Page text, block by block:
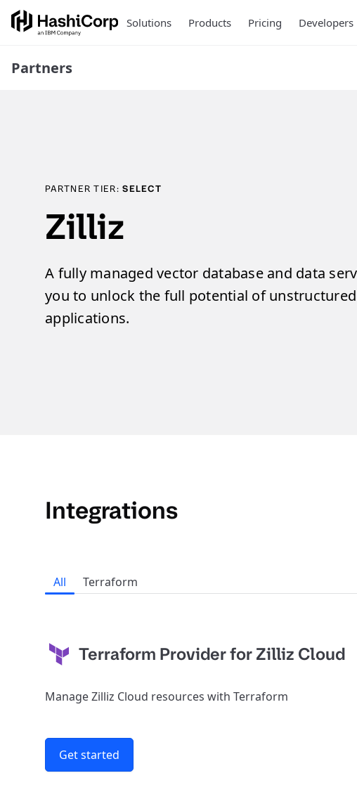
Solutions Products Pricing Developers
Partners
PARTNER TIER:SELECT
Zilliz
A fully managed vector database and data
you to unlock the full potential of
applications.
Integrations
All Terraform
Terraform Provider for Zilliz Cloud
Manage Zilliz Cloud resources with Terraform
Get started